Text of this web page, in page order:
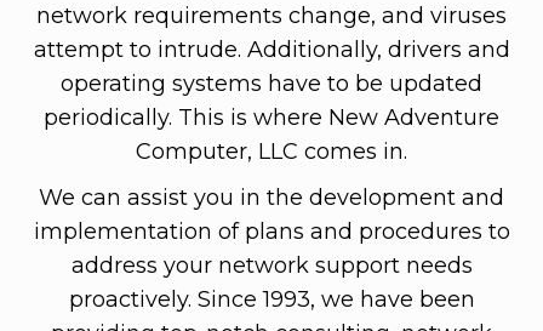
network requirements change, and viruses
attempt to intrude. Additionally, drivers and
operating systems have to be updated
periodically. This is where New Adventure
Computer, LLC comes in.
We can assist you in the development and
implementation of plans and procedures to
address your network support needs
proactively. Since 1993, we have been